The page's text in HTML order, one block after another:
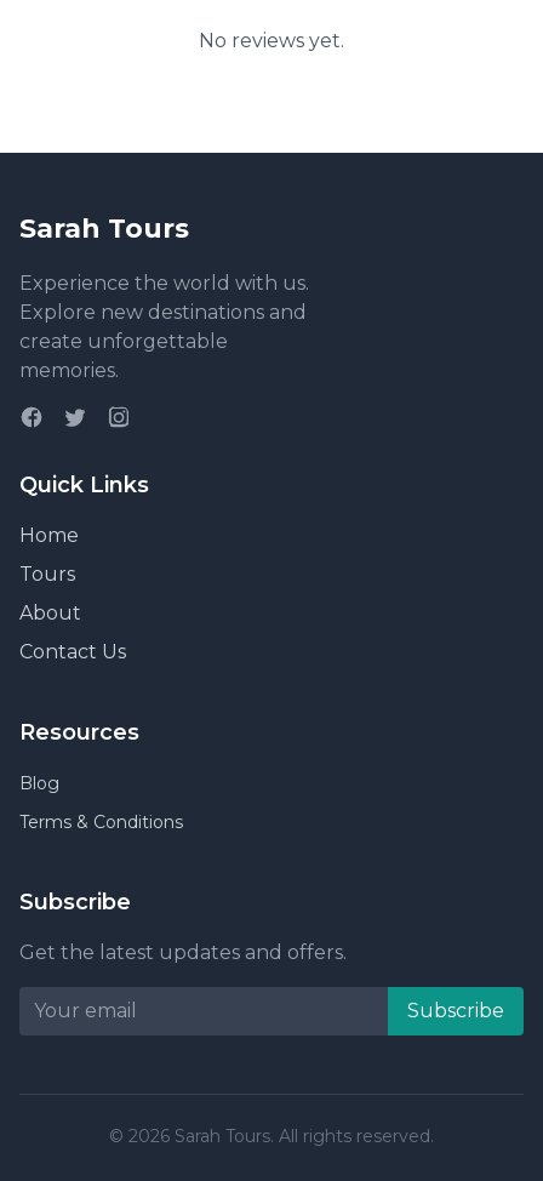
No reviews yet.
Sarah Tours
Experience the world with us.
Explore new destinations and
create unforgettable
memories.
Quick Links
Home
Tours
About
Contact Us
Resources
Blog
Terms & Conditions
Subscribe
Get the latest updates and offers.
Subscribe
© 2026 Sarah Tours. All rights reserved.